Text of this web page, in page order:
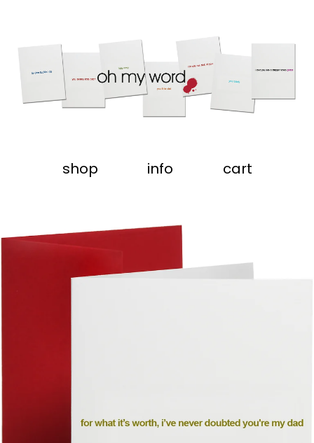
shop info cart